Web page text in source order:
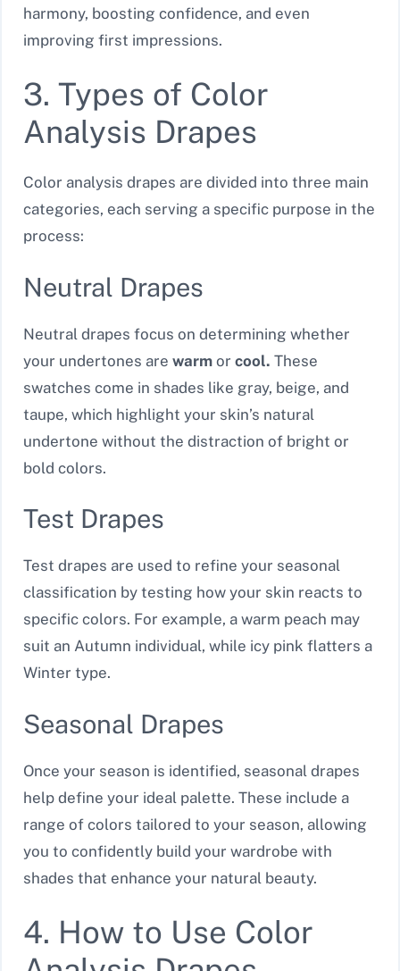
harmony, boosting confidence, and even
improving first impressions.
3. Types of Color
Analysis Drapes
Color analysis drapes are divided into three main
categories, each serving a specific purpose in the
process:
Neutral Drapes
Neutral drapes focus on determining whether
your undertones are warm or cool. These
swatches come in shades like gray, beige, and
taupe, which highlight your skin’s natural
undertone without the distraction of bright or
bold colors.
Test Drapes
Test drapes are used to refine your seasonal
classification by testing how your skin reacts to
specific colors. For example, a warm peach may
suit an Autumn individual, while icy pink flatters a
Winter type.
Seasonal Drapes
Once your season is identified, seasonal drapes
help define your ideal palette. These include a
range of colors tailored to your season, allowing
you to confidently build your wardrobe with
shades that enhance your natural beauty.
4. How to Use Color